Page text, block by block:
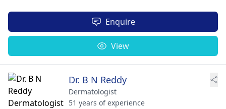
Enquire
View
Dr. B N Reddy
Dermatologist
51 years of experience